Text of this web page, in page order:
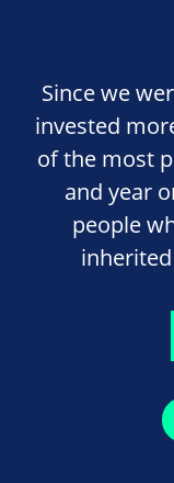
Since we
invested
of the most
and year
people